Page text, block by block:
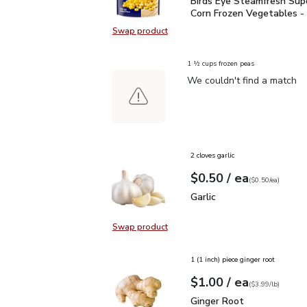
Swap productSwap product, Birds Eye
Corn Frozen Vegetables -
1 ½ cups frozen peas
We couldn't find a match
Swap productSwap product, Garlic
2 cloves garlic
Your price$0.50
$0.50 / eaeach
$0.50pereach
($0.50/ea)
Garlic
Garlic
1 (1 inch) piece ginger root
Your price$1.00
$1.00 / eaeach
$3.99perlb($3.99/lb)
Ginger Root
Ginger Root